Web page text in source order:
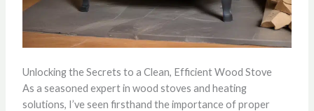
Unlocking the Secrets to a Clean, Efficient Wood Stove
As a seasoned expert in wood stoves and heating
solutions, I’ve seen firsthand the importance of proper